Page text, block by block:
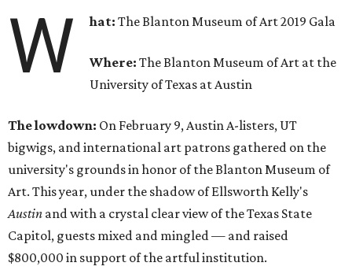
W hat:The Blanton Museum of Art 2019 Gala
Where:The Blanton Museum of Art at the
University of Texas at Austin
The lowdown: On February 9, Austin A-listers, UT
bigwigs, and international art patrons gathered on the
university's grounds in honor of the Blanton Museum of
Art. This year, under the shadow of Ellsworth Kelly's
Austin and with a crystal clear view of the Texas State
Capitol, guests mixed and mingled — and raised
$800,000 in support of the artful institution.